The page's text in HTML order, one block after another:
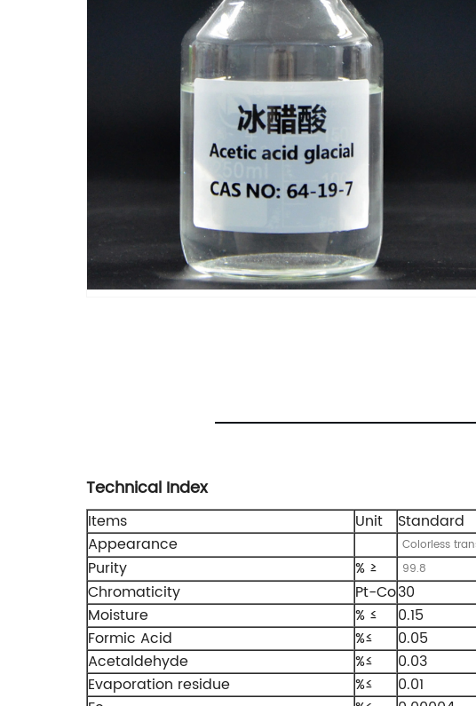
Technical Index
Items Unit Standard
Appearance
Colorless
Purity % ≥ 99.8
Chromaticity Pt-Co30
Moisture
% ≤ 0.15
Formic Acid
%≤ 0.05
Acetaldehyde
%≤ 0.03
Evaporation residue
%≤ 0.01